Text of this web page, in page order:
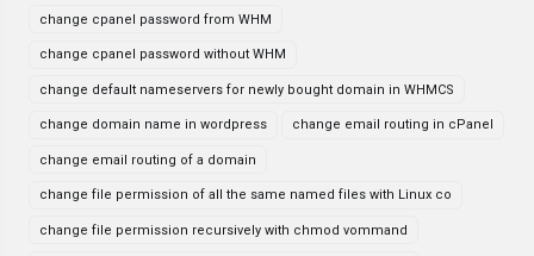
change cpanel password from WHM
change cpanel password without WHM
change default nameservers for newly bought domain in WHMCS
change domain name in wordpress change email routing in cPanel
change email routing of a domain
change file permission of all the same named files with Linux co
change file permission recursively with chmod vommand